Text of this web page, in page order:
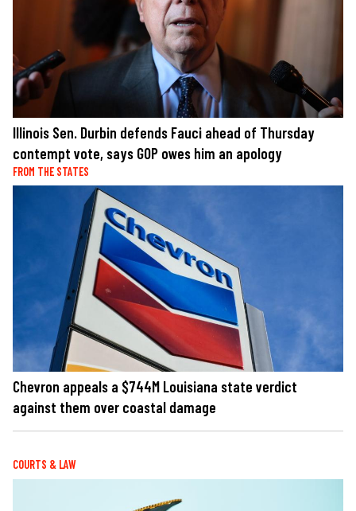
Illinois Sen. Durbin defends Fauci ahead of Thursday
contempt vote, says GOP owes him an apology
FROM THE STATES
Chevron appeals a $744M Louisiana state verdict
against them over coastal damage
COURTS & LAW